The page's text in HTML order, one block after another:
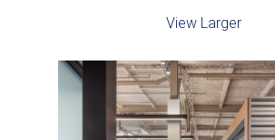
View Larger